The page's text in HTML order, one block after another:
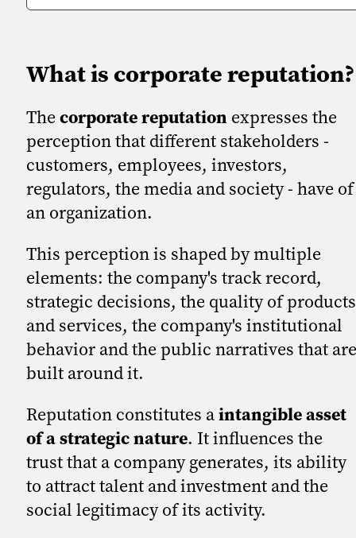
What is corporate reputation?
The corporate reputation expresses the
perception that different stakeholders -
customers, employees, investors,
regulators, the media and society - have of
an organization.
This perception is shaped by multiple
elements: the company's track record,
strategic decisions, the quality of products
and services, the company's institutional
behavior and the public narratives that are
built around it.
Reputation constitutes aintangible asset
of a strategic nature. It influences the
trust that a company generates, its ability
to attract talent and investment and the
social legitimacy of its activity.